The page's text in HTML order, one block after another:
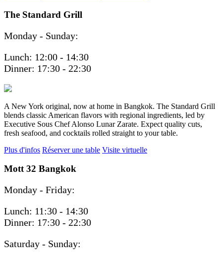
The Standard Grill
Monday - Sunday:
Lunch: 12:00 - 14:30
Dinner: 17:30 - 22:30
A New York original, now at home in Bangkok. The Standard Grill
blends classic American flavors with regional ingredients, led by
Executive Sous Chef Alonso Lunar Zarate. Expect quality cuts,
fresh seafood, and cocktails rolled straight to your table.
Plus d'infos Réserver une table Visite virtuelle
Mott 32 Bangkok
Monday - Friday:
Lunch: 11:30 - 14:30
Dinner: 17:30 - 22:30
Saturday - Sunday: